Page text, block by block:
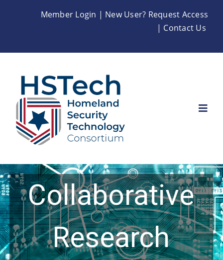
Member Login | New User? Request Access
| Contact Us
About
Membership
Contact Us
Collaborative
Research